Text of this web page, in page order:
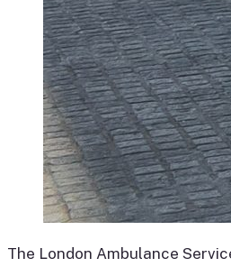
The London Ambulance